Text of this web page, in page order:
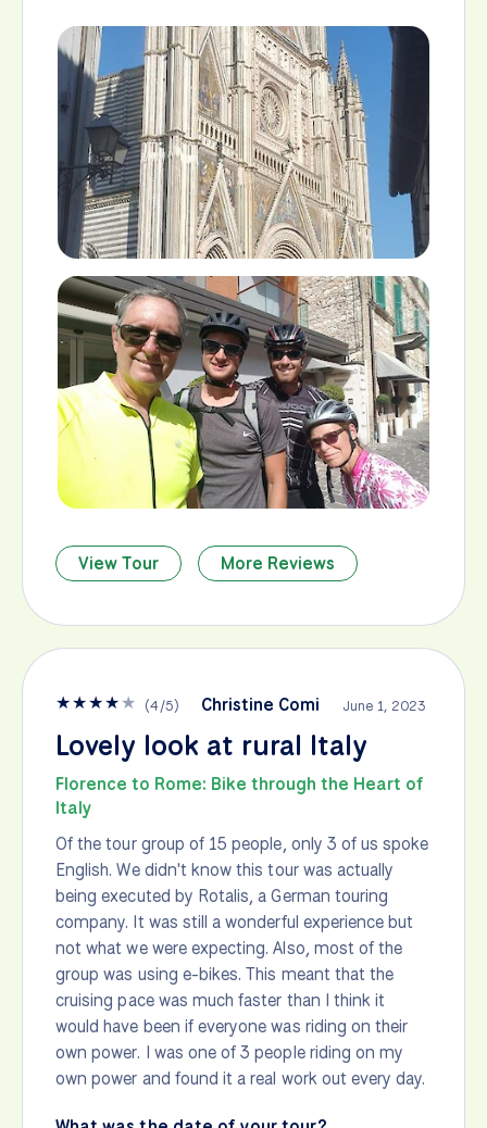
View Tour More Reviews
★★★★★ (4/5) Christine Comi June 1, 2023
Lovely look at rural Italy
Florence to Rome: Bike through the Heart of
Italy
Of the tour group of 15 people, only 3 of us spoke
English. We didn't know this tour was actually
being executed by Rotalis, a German touring
company. It was still a wonderful experience but
not what we were expecting. Also, most of the
group was using e-bikes. This meant that the
cruising pace was much faster than I think it
would have been if everyone was riding on their
own power. I was one of 3 people riding on my
own power and found it a real work out every day.